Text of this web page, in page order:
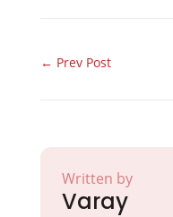
← Prev Post
Written by
Varay